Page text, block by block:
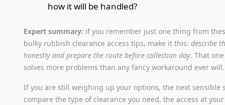
how it will be handled?
Expert summary: if you remember just one thing from
bulky rubbish clearance access tips, make it this:describe
honestly and prepare the route before collection day. That
solves more problems than any fancy workaround ever will.
If you are still weighing up your options, the next sensible
compare the type of clearance you need, the access at